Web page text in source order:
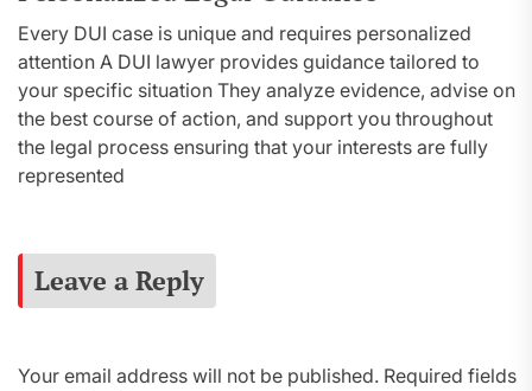
Every DUI case is unique and requires personalized
attention A DUI lawyer provides guidance tailored to
your specific situation They analyze evidence, advise on
the best course of action, and support you throughout
the legal process ensuring that your interests are fully
represented
Leave a Reply
Your email address will not be published. Required fields